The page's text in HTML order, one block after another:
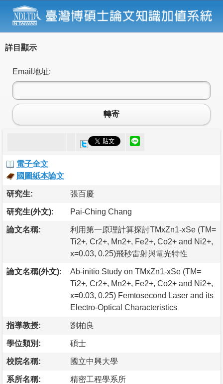
詳目顯示
Email地址:
轉寄
電子全文
國圖紙本論文
研究生: 張百慶
研究生(外文): Pai-Ching Chang
論文名稱:
利用第一原理計算探討TMxZn1-xSe (TM=
Ti2+, Cr2+, Mn2+, Fe2+, Co2+ and Ni2+,
x=0.03, 0.25)飛秒雷射與電光特性
論文名稱(外文):
Ab-initio Study on TMxZn1-xSe (TM=
Ti2+, Cr2+, Mn2+, Fe2+, Co2+ and Ni2+,
x=0.03, 0.25) Femtosecond Laser and its
Electro-Optical Characteristics
指導教授: 劉柏良
學位類別: 碩士
校院名稱: 國立中興大學
系所名稱: 精密工程學系所